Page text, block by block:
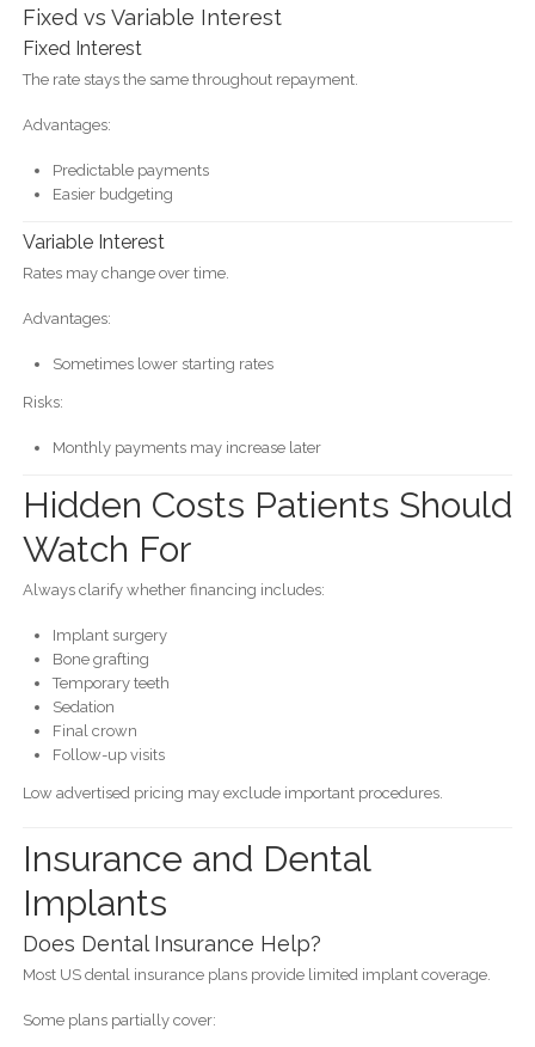
Fixed vs Variable Interest
Fixed Interest
The rate stays the same throughout repayment.
Advantages:
Predictable payments
Easier budgeting
Variable Interest
Rates may change over time.
Advantages:
Sometimes lower starting rates
Risks:
Monthly payments may increase later
Hidden Costs Patients Should
Watch For
Always clarify whether financing includes:
Implant surgery
Bone grafting
Temporary teeth
Sedation
Final crown
Follow-up visits
Low advertised pricing may exclude important procedures.
Insurance and Dental
Implants
Does Dental Insurance Help?
Most US dental insurance plans provide limited implant coverage.
Some plans partially cover: